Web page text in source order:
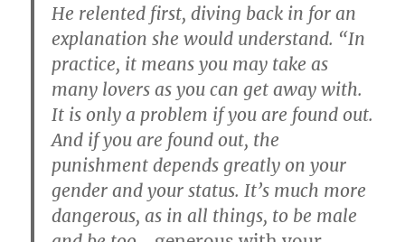
He relented first, diving back in for an
explanation she would understand. “In
practice, it means you may take as
many lovers as you can get away with.
It is only a problem if you are found out.
And if you are found out, the
punishment depends greatly on your
gender and your status. It’s much more
dangerous, as in all things, to be male